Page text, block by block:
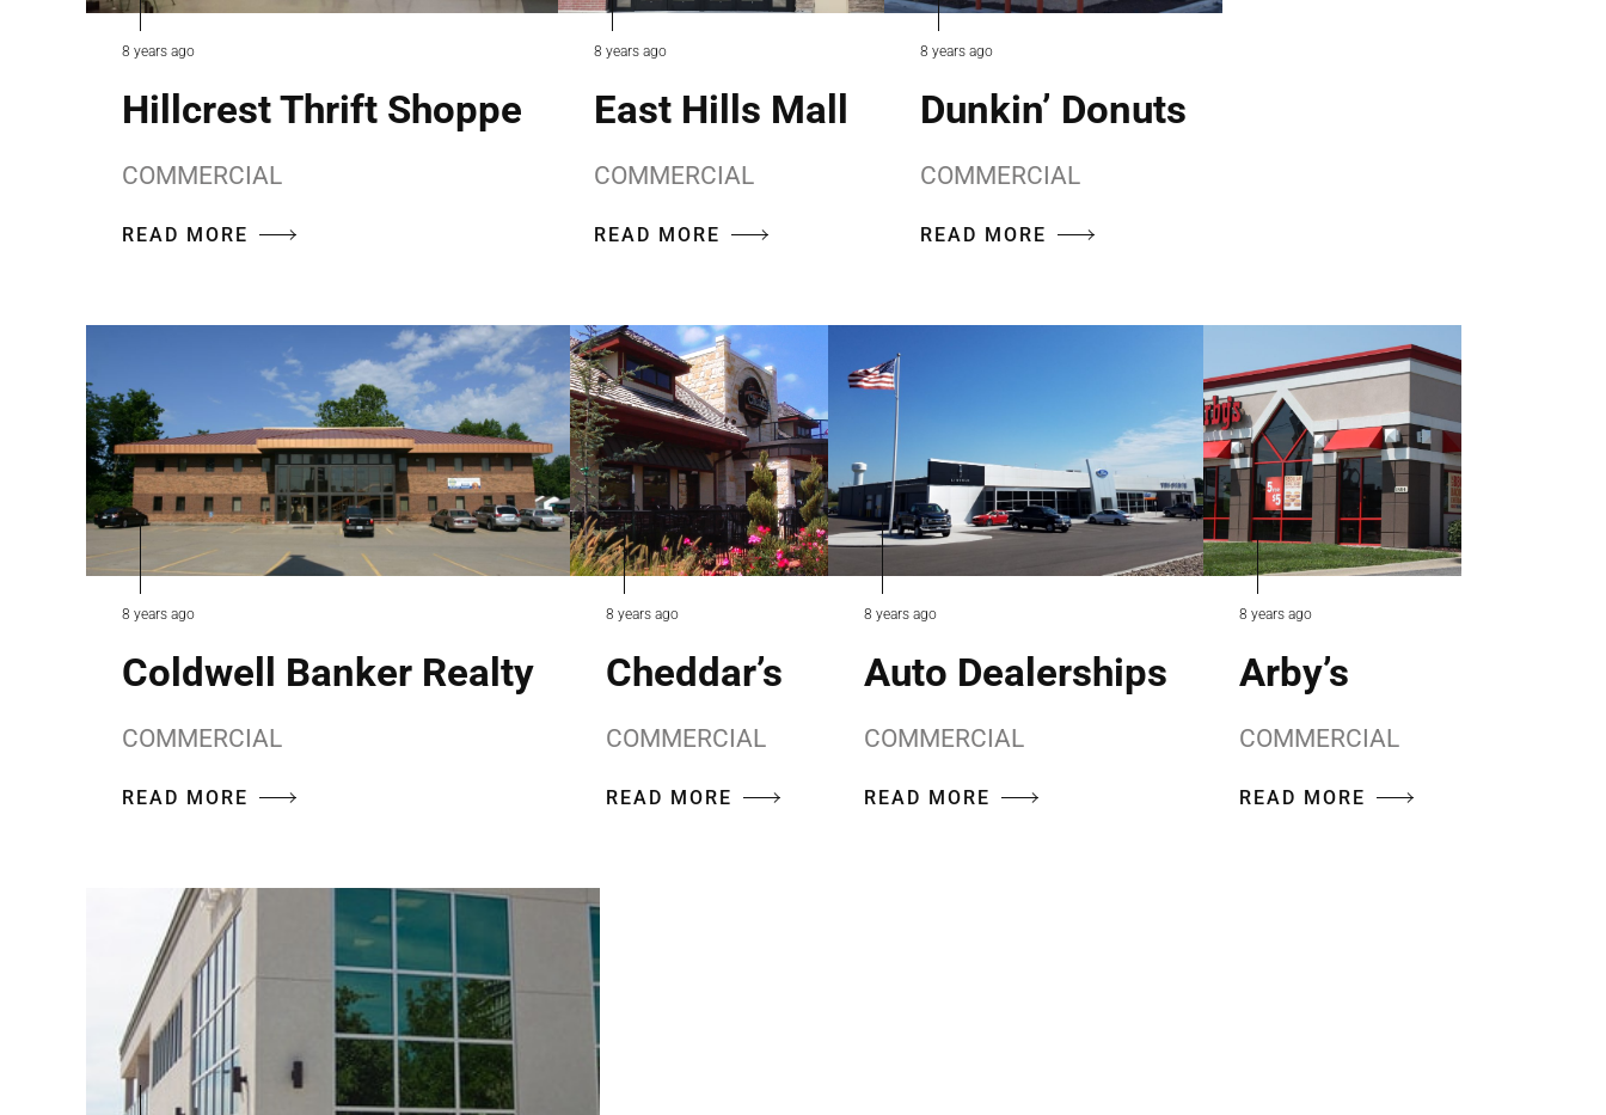
8 years ago
Hillcrest Thrift Shoppe
COMMERCIAL
READ MORE
8 years ago
East Hills Mall
COMMERCIAL
READ MORE
8 years ago
Dunkin’ Donuts
COMMERCIAL
READ MORE
8 years ago
Coldwell Banker Realty
COMMERCIAL
READ MORE
8 years ago
Cheddar’s
COMMERCIAL
READ MORE
8 years ago
Auto Dealerships
COMMERCIAL
READ MORE
8 years ago
Arby’s
COMMERCIAL
READ MORE